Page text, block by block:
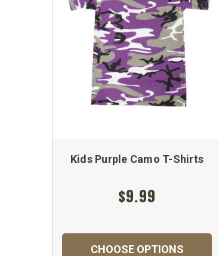
Kids Purple Camo T-Shirts
$9.99
CHOOSE OPTIONS